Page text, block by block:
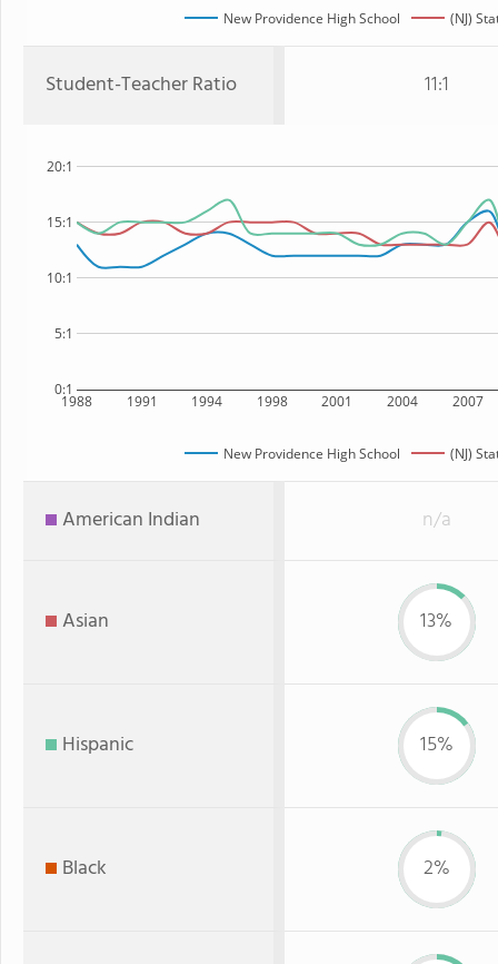
New Providence High School (NJ)
Student-Teacher Ratio 11:1
1988 1991 1994 1998 2001 2004 2007
0:1
5:1
10:1
15:1
20:1
New Providence High School (NJ)
American Indian n/a
Asian 13%
Hispanic 15%
Black 2%